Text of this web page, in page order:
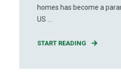
homes has become a
US ...
START READING